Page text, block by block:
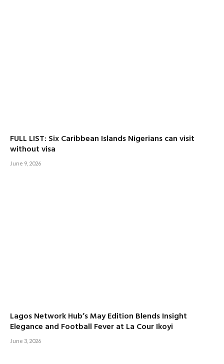
FULL LIST: Six Caribbean Islands Nigerians can visit
without visa
June 9, 2026
Lagos Network Hub’s May Edition Blends Insight
Elegance and Football Fever at La Cour Ikoyi
June 3, 2026